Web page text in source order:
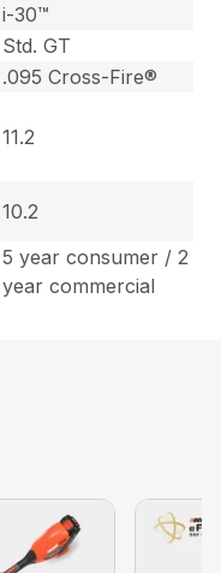
i-30™
Std. GT
.095 Cross-Fire®
11.2
10.2
5 year consumer / 2
year commercial